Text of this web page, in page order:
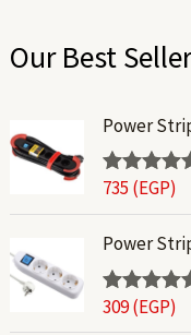
Our Best
Power
Rated5.00
735 (EGP)
Power
Rated5.00
309(EGP)